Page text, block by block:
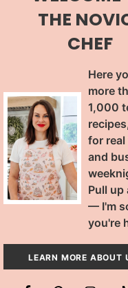
THE
CHEF
Here
more
1,000
for real
and
Pull up
— I'm
you're
LEARN MORE ABOUT